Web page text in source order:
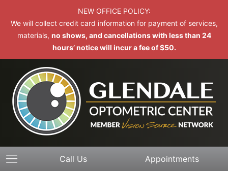
NEW OFFICE POLICY:
We will collect credit card information for payment of services,
materials, no shows, and cancellations with less than 24
hours’ notice will incur a fee of $50.
Call Us Appointments